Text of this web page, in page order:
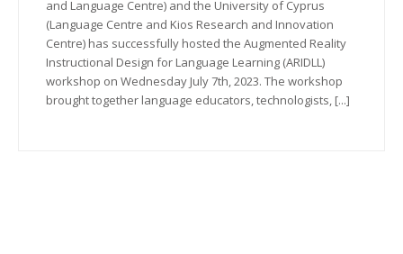
and Language Centre) and the University of Cyprus
(Language Centre and Kios Research and Innovation
Centre) has successfully hosted the Augmented Reality
Instructional Design for Language Learning (ARIDLL)
workshop on Wednesday July 7th, 2023. The workshop
brought together language educators, technologists, [...]